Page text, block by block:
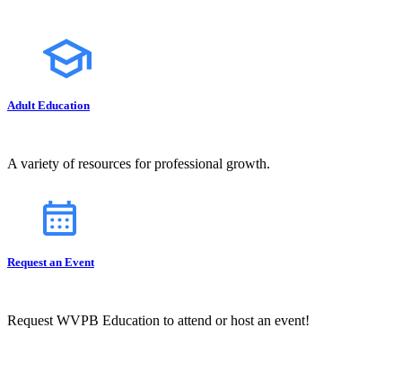
Adult Education
A variety of resources for professional growth.
Request an Event
Request WVPB Education to attend or host an event!